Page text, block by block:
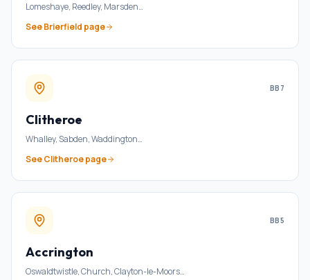
Lomeshaye, Reedley, Marsden…
SeeBrierfield page
BB7
Clitheroe
Whalley, Sabden, Waddington…
SeeClitheroepage
BB5
Accrington
Oswaldtwistle, Church, Clayton-le-Moors…